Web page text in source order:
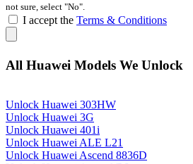
not sure, select "No".
I accept the Terms & Conditions
All Huawei Models We Unlock
Unlock Huawei 303HW
Unlock Huawei 3G
Unlock Huawei 401i
Unlock Huawei ALE L21
Unlock Huawei Ascend 8836D